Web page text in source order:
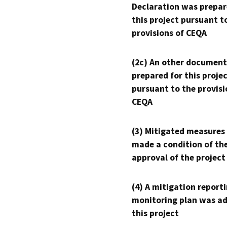
Declaration was
this project pursuant
provisions of CEQA
(2c) An other
prepared for this
pursuant to the
CEQA
(3) Mitigated measures
made a condition of
approval of the project
(4) A mitigation
monitoring plan was
this project